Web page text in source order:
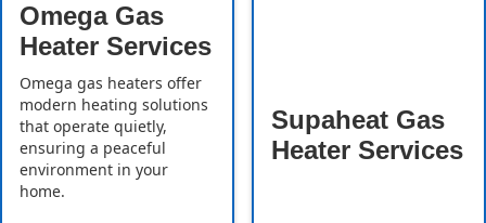
Omega Gas
Heater Services
Omega gas heaters offer
modern heating solutions
that operate quietly,
ensuring a peaceful
environment in your
home.
Supaheat Gas
Heater Services